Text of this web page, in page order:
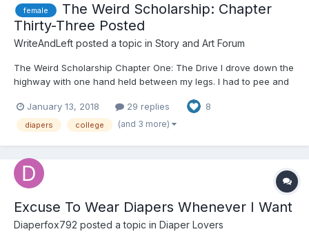
female
The Weird Scholarship: Chapter
Thirty-Three Posted
WriteAndLeft posted a topic in Story and Art Forum
The Weird Scholarship Chapter One: The Drive I drove down the
highway with one hand held between my legs. I had to pee and
next rest area was only fifteen miles up ahead and I could
certainly hold it. It was just a bit unco...
January 13, 2018 29 replies 8
diapers college (and 3 more)
Excuse To Wear Diapers Whenever I Want
Diaperfox792 posted a topic in Diaper Lovers